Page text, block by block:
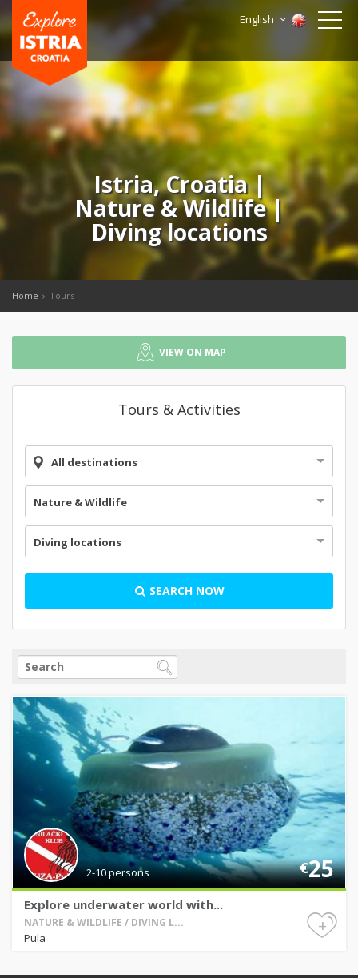
English
Istria, Croatia |
Nature & Wildlife |
Diving locations
Home Tours
VIEW ON MAP
Tours & Activities
All destinations
Nature & Wildlife
Diving locations
SEARCH NOW
2-10 persons €25
Explore underwater world with...
NATURE & WILDLIFE / DIVING L...
Pula
+